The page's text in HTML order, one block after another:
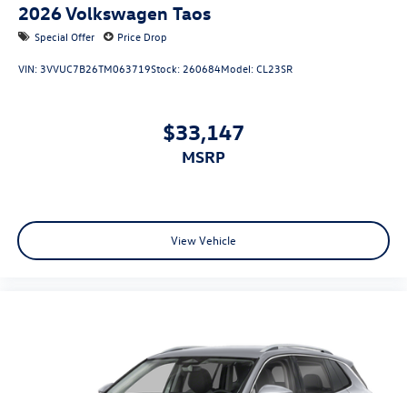
2026Volkswagen Taos
Special Offer Price Drop
VIN: 3VVUC7B26TM063719Stock: 260684Model:CL23SR
$33,147
MSRP
View Vehicle